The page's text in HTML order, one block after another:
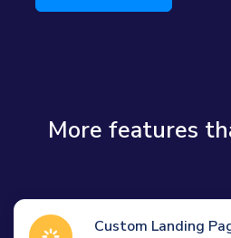
More features
Custom Landing